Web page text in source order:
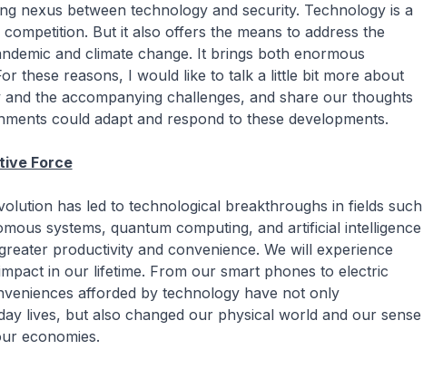
nexus between technology and security. Technology is a
But it also offers the means to address the
and climate change. It brings both enormous
these reasons, I would like to talk a little bit more about
the accompanying challenges, and share our thoughts
could adapt and respond to these developments.
Force
has led to technological breakthroughs in fields such
systems, quantum computing, and artificial intelligence
productivity and convenience. We will experience
in our lifetime. From our smart phones to electric
afforded by technology have not only
lives, but also changed our physical world and our sense
economies.